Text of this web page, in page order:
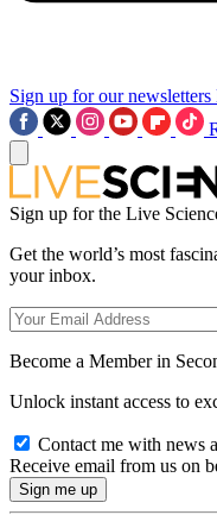
Sign up for our newsletters
Sign up for the Live
Get the world’s most
your inbox.
Become a Member in
Unlock instant access to
Contact me with news
Receive email from us on